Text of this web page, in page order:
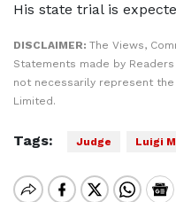
His state trial is
DISCLAIMER: The Views,
Statements made by
not necessarily represent
Limited.
Tags: Judge Luigi